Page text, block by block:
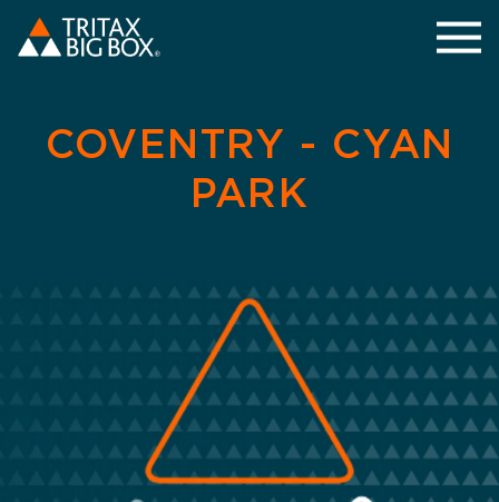
COVENTRY - CYAN
PARK